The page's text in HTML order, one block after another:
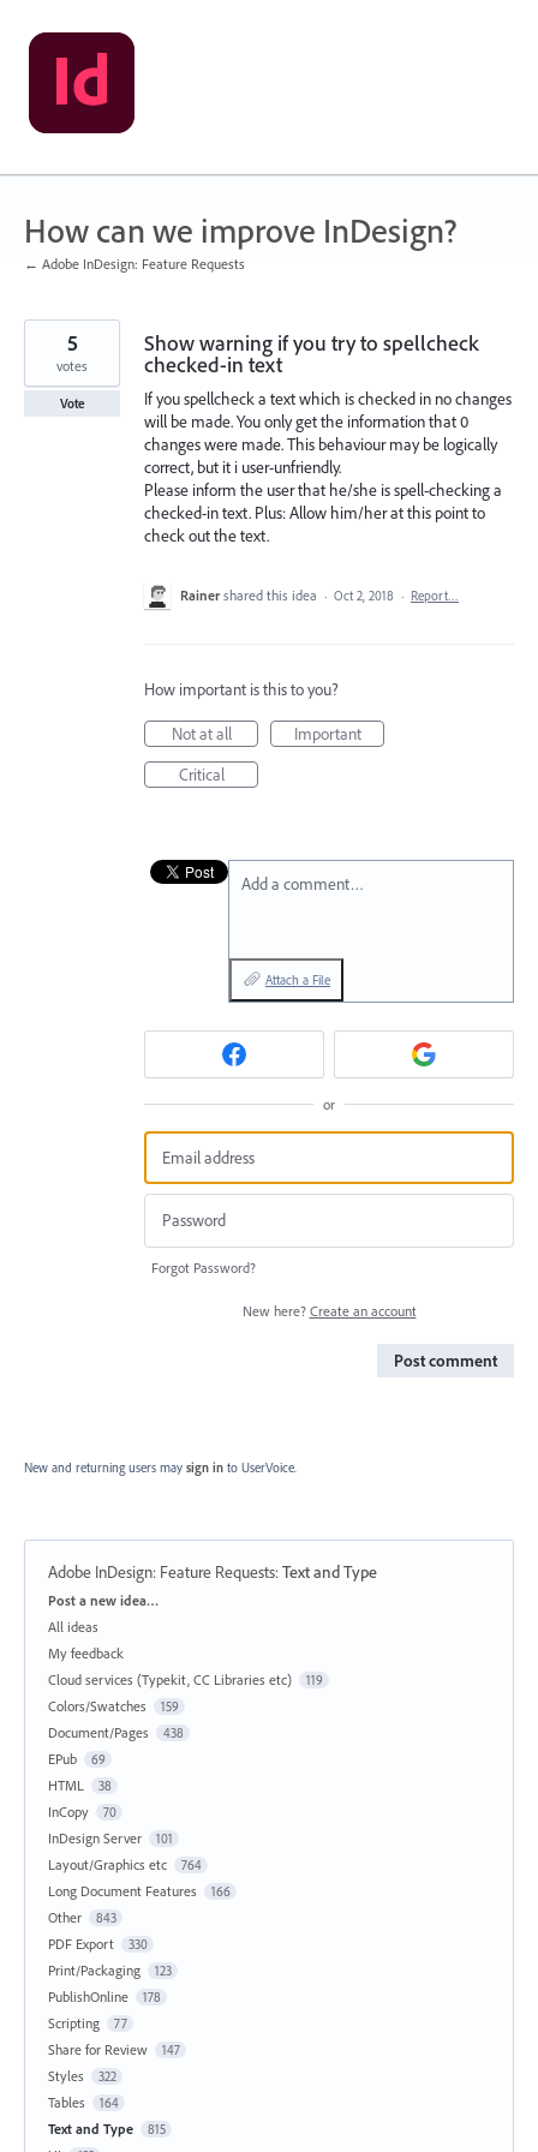
Skip
to
content
How can we improve InDesign?
← Adobe InDesign: Feature Requests
Show warning if you try to spellcheck
checked-in text
If you spellcheck a text which is checked in no changes
will be made. You only get the information that 0
changes were made. This behaviour may be logically
correct, but it i user-unfriendly.
Please inform the user that he/she is spell-checking a
checked-in text. Plus: Allow him/her at this point to
check out the text.
5
votes
Vote
Rainer shared this idea · Oct 2, 2018 · Report…
How important is this to you?
Not at all
Important
Critical
Add a comment…
Attach a File
or
Forgot Password?
New here? Create an account
Post comment
New and returning users may sign in to UserVoice.
Adobe InDesign: Feature Requests:Text and Type
Categories
Post a new idea…
All ideas
My feedback
Cloud services (Typekit, CC Libraries etc)
119
Colors/Swatches 159
Document/Pages 438
EPub 69
HTML 38
InCopy 70
InDesign Server 101
Layout/Graphics etc 764
Long Document Features 166
Other 843
PDF Export 330
Print/Packaging 123
PublishOnline 178
Scripting 77
Share for Review 147
Styles 322
Tables 164
Text and Type 815